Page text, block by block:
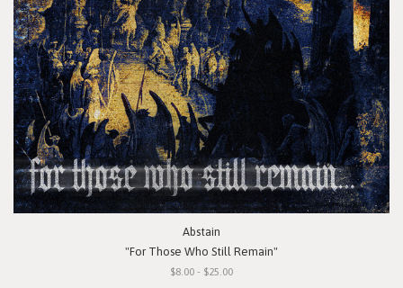
Abstain
"For Those Who Still Remain"
$8.00 - $25.00